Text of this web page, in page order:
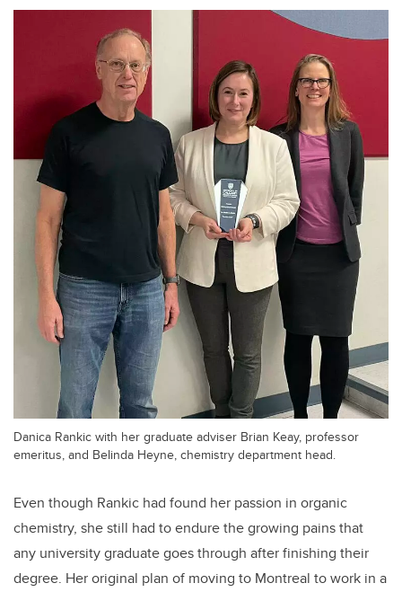
Danica Rankic with her graduate adviser Brian Keay, professor
emeritus, and Belinda Heyne, chemistry department head.
Even though Rankic had found her passion in organic
chemistry, she still had to endure the growing pains that
any university graduate goes through after finishing their
degree. Her original plan of moving to Montreal to work in a